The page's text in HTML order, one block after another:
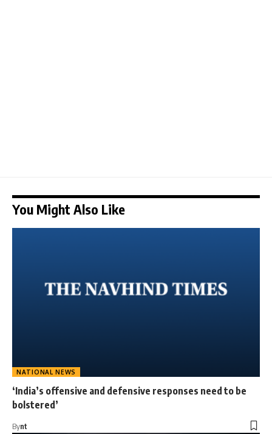
You Might Also Like
NATIONAL NEWS
‘India’s offensive and defensive responses need to be
bolstered’
Bynt